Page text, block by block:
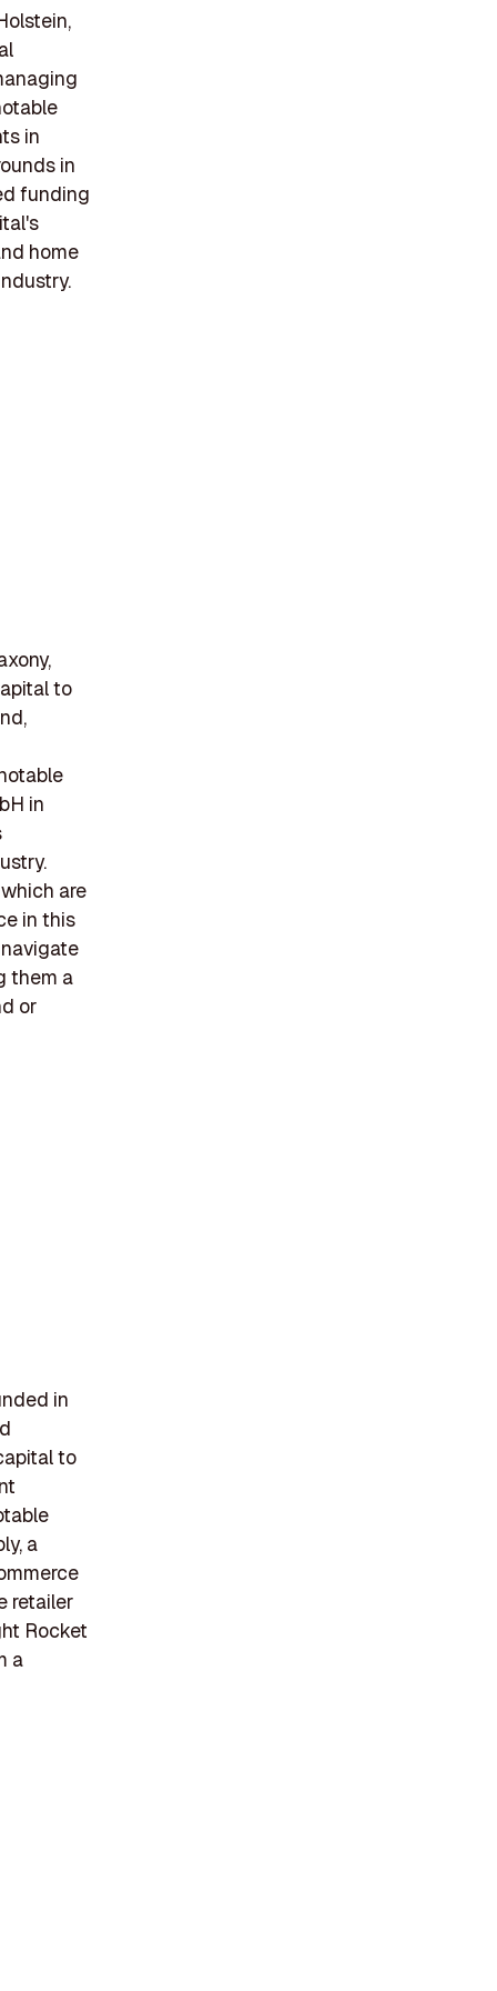
in
in
funding
home
to
in
are
in this
them a
or
in
to
a
retailer
Rocket
a